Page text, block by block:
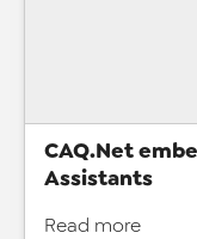
CAQ.Net
Assistants
Read more